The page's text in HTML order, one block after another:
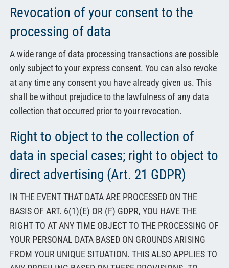
Revocation of your consent to the
processing of data
A wide range of data processing transactions are possible
only subject to your express consent. You can also revoke
at any time any consent you have already given us. This
shall be without prejudice to the lawfulness of any data
collection that occurred prior to your revocation.
Right to object to the collection of
data in special cases; right to object to
direct advertising (Art. 21 GDPR)
IN THE EVENT THAT DATA ARE PROCESSED ON THE
BASIS OF ART. 6(1)(E) OR (F) GDPR, YOU HAVE THE
RIGHT TO AT ANY TIME OBJECT TO THE PROCESSING OF
YOUR PERSONAL DATA BASED ON GROUNDS ARISING
FROM YOUR UNIQUE SITUATION. THIS ALSO APPLIES TO